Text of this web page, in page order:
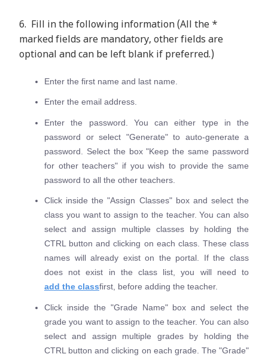
6. Fill in the following information (All the *
marked fields are mandatory, other fields are
optional and can be left blank if preferred.)
Enter the first name and last name.
Enter the email address.
Enter the password. You can either type in the
password or select "Generate" to auto-generate a
password. Select the box "Keep the same password
for other teachers" if you wish to provide the same
password to all the other teachers.
Click inside the "Assign Classes" box and select the
class you want to assign to the teacher. You can also
select and assign multiple classes by holding the
CTRL button and clicking on each class. These class
names will already exist on the portal. If the class
does not exist in the class list, you will need to
add the classfirst, before adding the teacher.
Click inside the "Grade Name" box and select the
grade you want to assign to the teacher. You can also
select and assign multiple grades by holding the
CTRL button and clicking on each grade. The "Grade"